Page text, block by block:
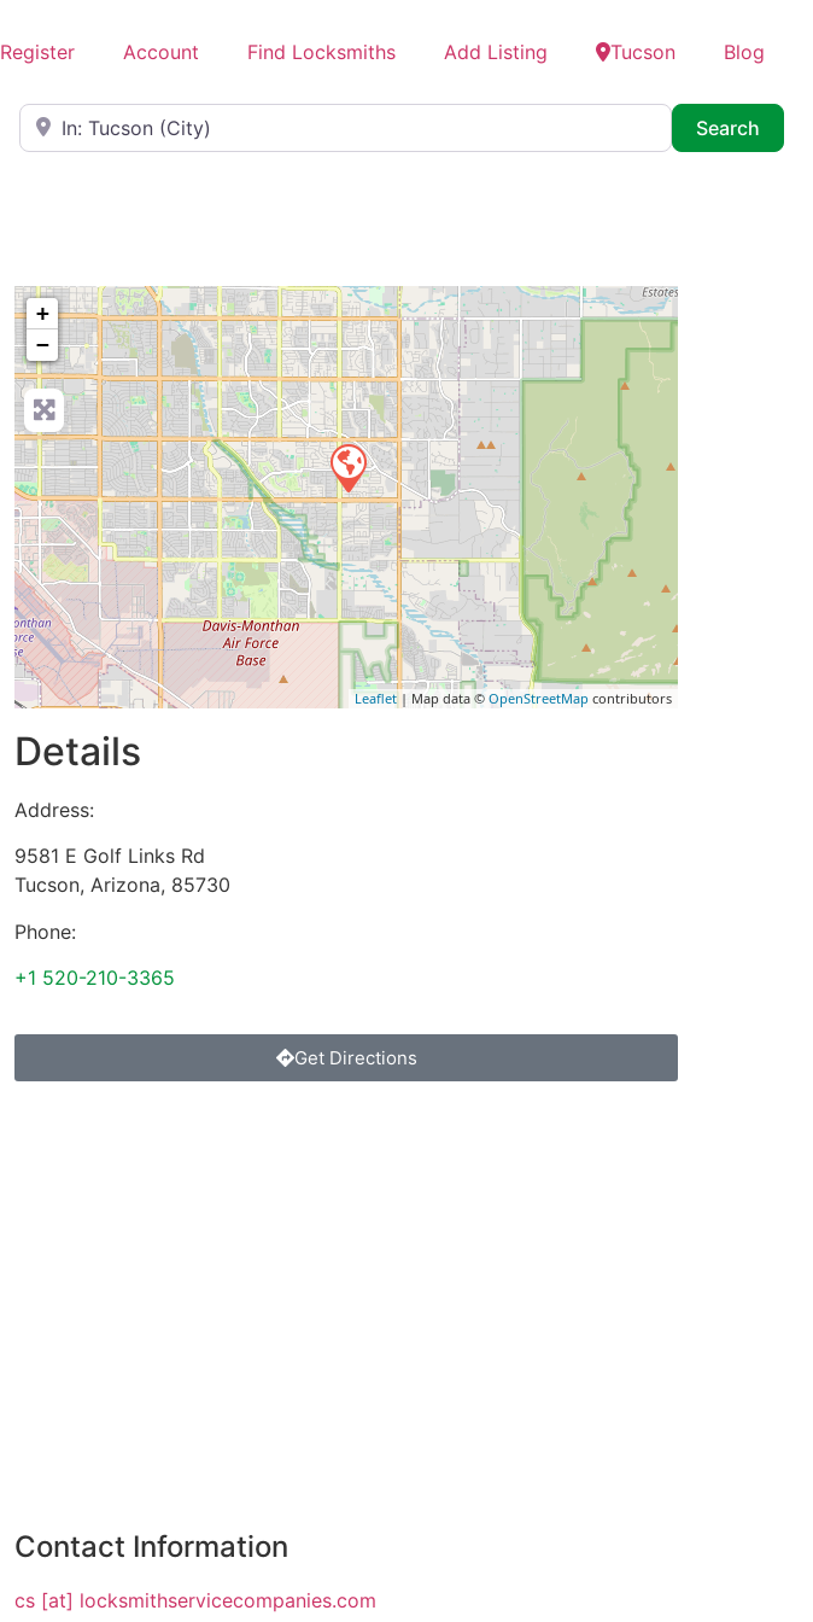
Register Account Find Locksmiths Add Listing Tucson Blog
Near
Search
+
−
Leaflet | Map data © OpenStreetMap contributors
Details
Address:
9581 E Golf Links Rd
Tucson, Arizona, 85730
Phone:
+1 520-210-3365
Get Directions
Contact Information
cs [at] locksmithservicecompanies.com